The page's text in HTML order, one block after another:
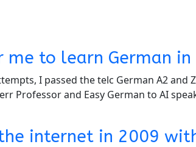
me to learn German
I passed the telc German A2 and
Professor and Easy German to AI
internet in 2009